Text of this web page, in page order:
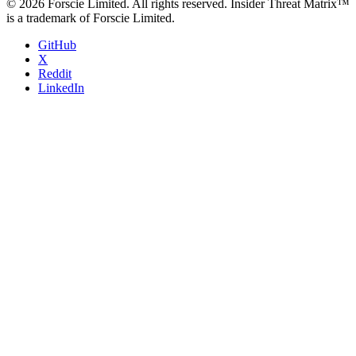
© 2026 Forscie Limited. All rights reserved. Insider Threat Matrix™
is a trademark of Forscie Limited.
GitHub
X
Reddit
LinkedIn